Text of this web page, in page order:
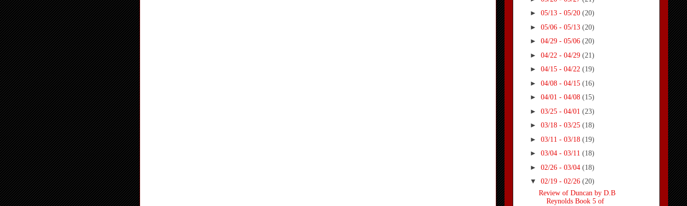
► 05/13 - 05/20 (20)
► 05/06 - 05/13 (20)
► 04/29 - 05/06 (20)
► 04/22 - 04/29 (21)
► 04/15 - 04/22 (19)
► 04/08 - 04/15 (16)
► 04/01 - 04/08 (15)
► 03/25 - 04/01 (23)
► 03/18 - 03/25 (18)
► 03/11 - 03/18 (19)
► 03/04 - 03/11 (18)
► 02/26 - 03/04 (18)
▼ 02/19 - 02/26 (20)
Review of Duncan by D.B
Reynolds Book 5 of